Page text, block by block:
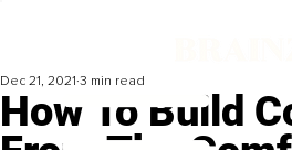
How To Build
Dec 21, 2021 3 min read